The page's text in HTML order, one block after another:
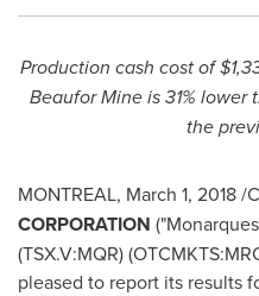
Production cash cost of
Beaufor Mine is31% lower
the
MONTREAL, March 1, 2018/
CORPORATION
(TSX.V:MQR)
pleased to report its results